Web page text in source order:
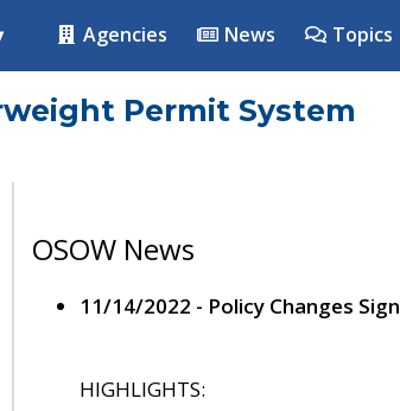
Agencies News Topics
Permit System
OSOW News
11/14/2022 - Policy Changes
HIGHLIGHTS: